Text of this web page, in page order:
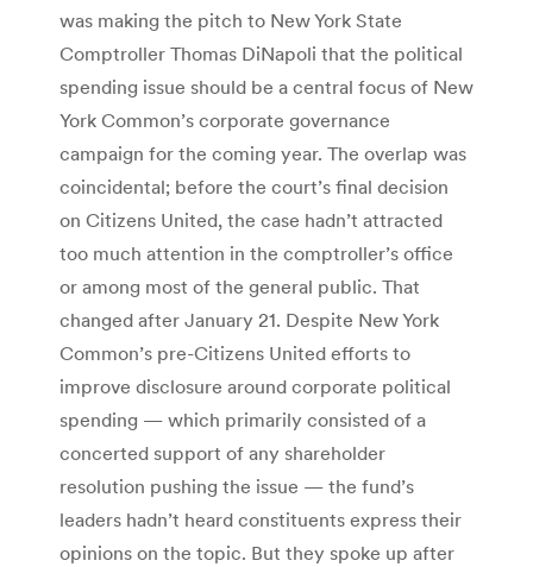
was making the pitch to New York State
Comptroller Thomas DiNapoli that the political
spending issue should be a central focus of New
York Common’s corporate governance
campaign for the coming year. The overlap was
coincidental; before the court’s final decision
on Citizens United, the case hadn’t attracted
too much attention in the comptroller’s office
or among most of the general public. That
changed after January 21. Despite New York
Common’s pre-Citizens United efforts to
improve disclosure around corporate political
spending ­— which primarily consisted of a
concerted support of any shareholder
resolution pushing the issue — the fund’s
leaders hadn’t heard constituents express their
opinions on the topic. But they spoke up after